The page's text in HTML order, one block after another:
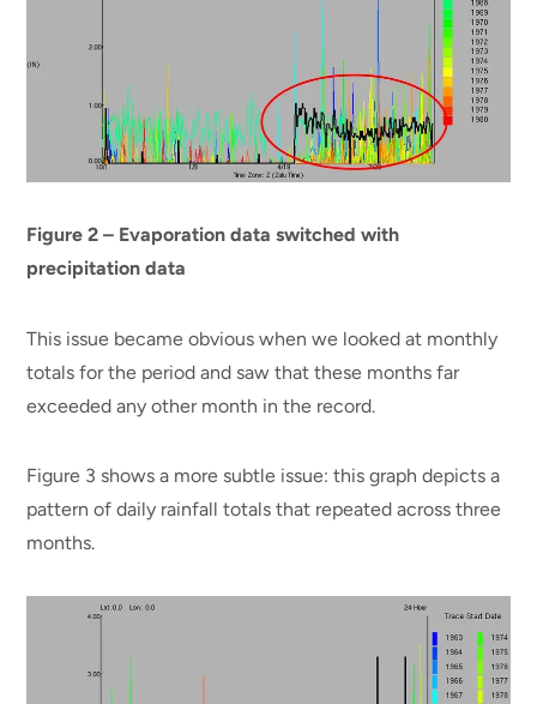
Figure 2 – Evaporation data switched with
precipitation data
This issue became obvious when we looked at monthly
totals for the period and saw that these months far
exceeded any other month in the record.
Figure 3 shows a more subtle issue: this graph depicts a
pattern of daily rainfall totals that repeated across three
months.